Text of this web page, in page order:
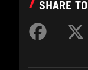
SHARE TO